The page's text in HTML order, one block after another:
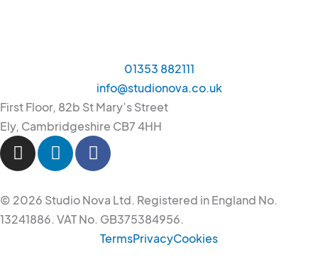
01353 882111
info@studionova.co.uk
First Floor, 82b St Mary’s Street
Ely, Cambridgeshire CB7 4HH
I
n
s
t
a
L
i
n
k
e
F
a
c
e
b
o
o
© 2026 Studio Nova Ltd. Registered in England No.
13241886. VAT No. GB375384956.
TermsPrivacyCookies